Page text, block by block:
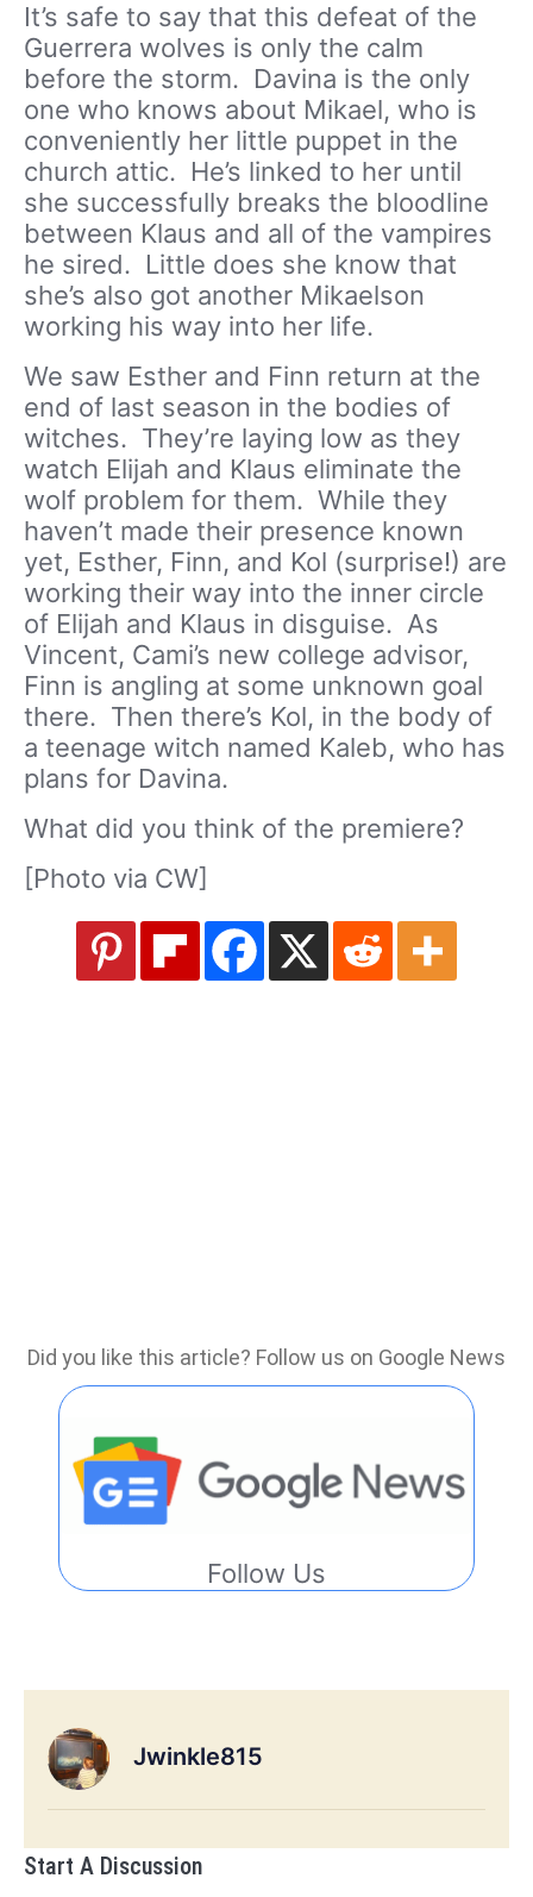
It’s safe to say that this defeat of the
Guerrera wolves is only the calm
before the storm. Davina is the only
one who knows about Mikael, who is
conveniently her little puppet in the
church attic. He’s linked to her until
she successfully breaks the bloodline
between Klaus and all of the vampires
he sired. Little does she know that
she’s also got another Mikaelson
working his way into her life.
We saw Esther and Finn return at the
end of last season in the bodies of
witches. They’re laying low as they
watch Elijah and Klaus eliminate the
wolf problem for them. While they
haven’t made their presence known
yet, Esther, Finn, and Kol (surprise!) are
working their way into the inner circle
of Elijah and Klaus in disguise. As
Vincent, Cami’s new college advisor,
Finn is angling at some unknown goal
there. Then there’s Kol, in the body of
a teenage witch named Kaleb, who has
plans for Davina.
What did you think of the premiere?
[Photo via CW]
Did you like this article? Follow us on Google News
Follow Us
Jwinkle815
Start A Discussion